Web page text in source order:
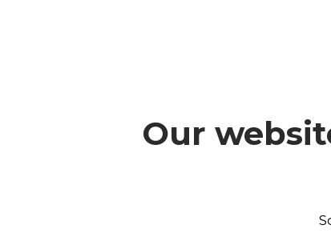
Our